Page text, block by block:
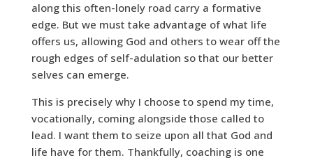
along this often-lonely road carry a formative
edge. But we must take advantage of what life
offers us, allowing God and others to wear off the
rough edges of self-adulation so that our better
selves can emerge.
This is precisely why I choose to spend my time,
vocationally, coming alongside those called to
lead. I want them to seize upon all that God and
life have for them. Thankfully, coaching is one